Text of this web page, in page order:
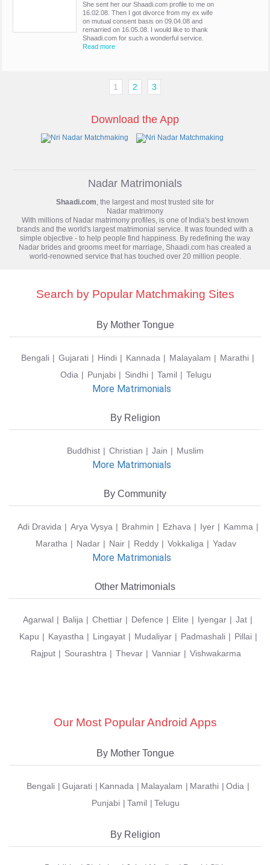
She sent her our Shaadi.com profile to me on
16.02.08. Then I got divorce from my ex wife
on mutual consent basis on 09.04.08 and
remarried on 16.05.08. I would like to thank
Shaadi.com for such a wonderful service.
Read more
1 2 3
Download the App
Nadar Matrimonials
Shaadi.com, the largest and most trusted site for
Nadar matrimony
With millions of Nadar matrimony profiles, is one of India's best known
brands and the world's largest matrimonial service. It was founded with a
simple objective - to help people find happiness. By redefining the way
Nadar brides and grooms meet for marriage, Shaadi.com has created a
world-renowned service that has touched over 20 million people.
Search by Popular Matchmaking Sites
By Mother Tongue
Bengali Gujarati Hindi Kannada Malayalam
Marathi
Odia
Punjabi Sindhi Tamil Telugu
More Matrimonials
By Religion
Buddhist Christian Jain Muslim
More Matrimonials
By Community
Adi Dravida Arya Vysya Brahmin Ezhava Iyer
Kamma
Maratha
Nadar Nair Reddy Vokkaliga Yadav
More Matrimonials
Other Matrimonials
Agarwal Balija Chettiar Defence Elite Iyengar
Jat
Kapu
Kayastha Lingayat Mudaliyar Padmashali
Pillai
Rajput
Sourashtra Thevar Vanniar Vishwakarma
Our Most Popular Android Apps
By Mother Tongue
Bengali Gujarati Kannada Malayalam Marathi
Odia
Punjabi
Tamil Telugu
By Religion